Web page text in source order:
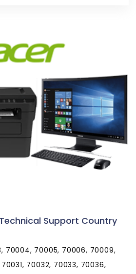
Support Country
70004, 70005, 70006, 70009,
70031, 70032, 70033, 70036,